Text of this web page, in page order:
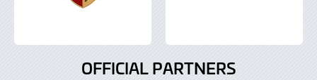
OFFICIAL PARTNERS